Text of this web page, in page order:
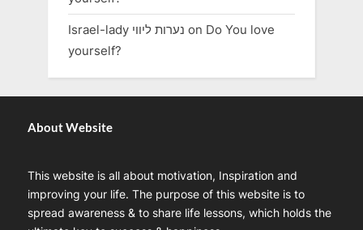
Israel-lady נערות ליווי on Do You love
yourself?
About Website
This website is all about motivation, Inspiration and
improving your life. The purpose of this website is to
spread awareness & to share life lessons, which holds the